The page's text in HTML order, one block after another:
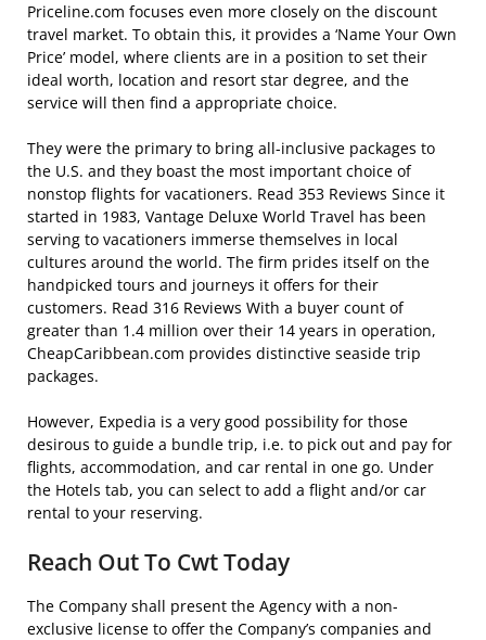
Priceline.com focuses even more closely on the discount
travel market. To obtain this, it provides a ‘Name Your Own
Price’ model, where clients are in a position to set their
ideal worth, location and resort star degree, and the
service will then find a appropriate choice.
They were the primary to bring all-inclusive packages to
the U.S. and they boast the most important choice of
nonstop flights for vacationers. Read 353 Reviews Since it
started in 1983, Vantage Deluxe World Travel has been
serving to vacationers immerse themselves in local
cultures around the world. The firm prides itself on the
handpicked tours and journeys it offers for their
customers. Read 316 Reviews With a buyer count of
greater than 1.4 million over their 14 years in operation,
CheapCaribbean.com provides distinctive seaside trip
packages.
However, Expedia is a very good possibility for those
desirous to guide a bundle trip, i.e. to pick out and pay for
flights, accommodation, and car rental in one go. Under
the Hotels tab, you can select to add a flight and/or car
rental to your reserving.
Reach Out To Cwt Today
The Company shall present the Agency with a non-
exclusive license to offer the Company’s companies and